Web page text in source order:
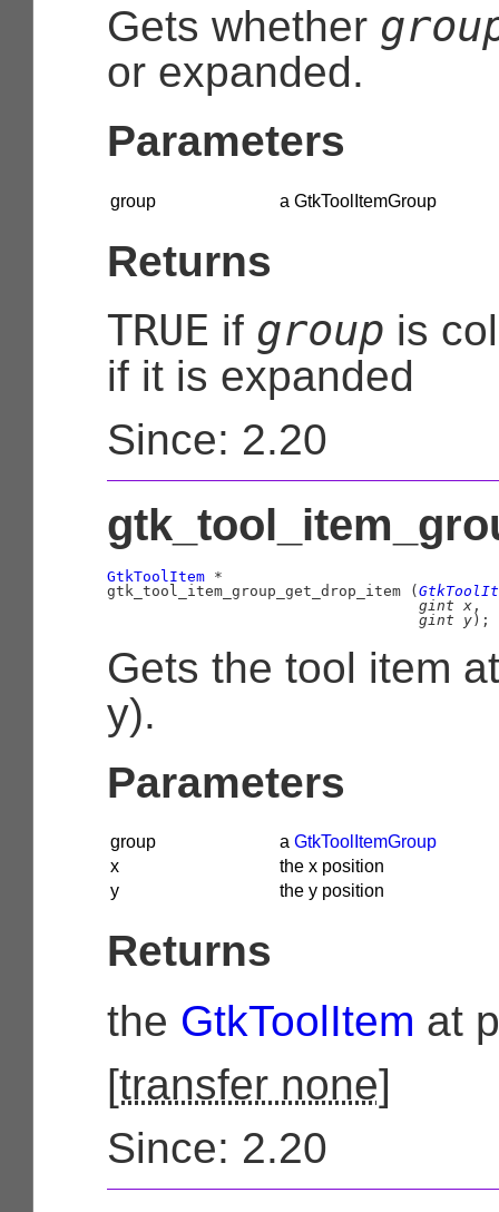
Gets whether
or expanded.
Parameters
group a GtkToolItemGroup
Returns
TRUE if group is
if it is expanded
Since: 2.20
GtkToolItem *
gtk_tool_item_group_get_drop_item (
gint x ,
gint y);
Gets the tool item
y).
Parameters
group a GtkToolItemGroup
x
the x position
y
the y position
Returns
the GtkToolItem at
[transfer none]
Since: 2.20